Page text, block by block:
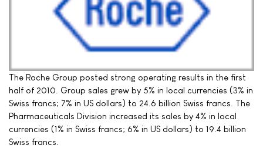
The Roche Group posted strong operating results in the first
half of 2010. Group sales grew by 5% in local currencies (3% in
Swiss francs; 7% in US dollars) to 24.6 billion Swiss francs. The
Pharmaceuticals Division increased its sales by 4% in local
currencies (1% in Swiss francs; 6% in US dollars) to 19.4 billion
Swiss francs.